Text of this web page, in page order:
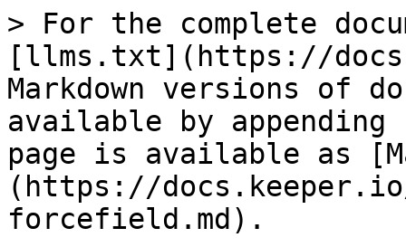
> For the complete
[llms.txt](https://
Markdown versions of
available by
page is available as
(https://
forcefield.md).